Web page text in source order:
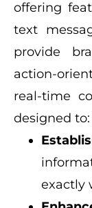
offering
text
provide
action-
real-time
designed to:
exactly